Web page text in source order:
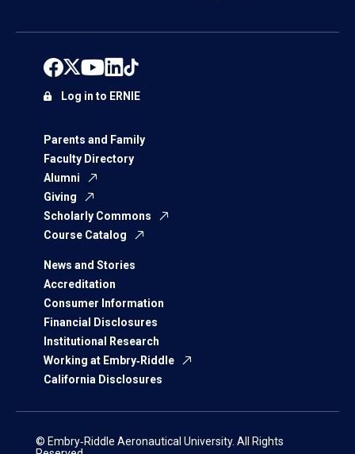
Parents and Family
Faculty Directory
Alumni
Giving
Scholarly Commons
Course Catalog
News and Stories
Accreditation
Consumer Information
Financial Disclosures
Institutional Research
Working at Embry‑Riddle
California Disclosures
Log in to ERNIE
© Embry‑Riddle Aeronautical University. All Rights